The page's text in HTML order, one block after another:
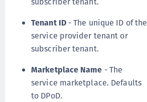
Tenant ID- The unique ID of the
service provider tenant or
subscriber tenant.
Marketplace Name - The
service marketplace. Defaults
to DPoD.